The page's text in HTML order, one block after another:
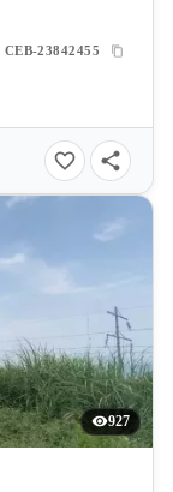
CEB-23842455
927